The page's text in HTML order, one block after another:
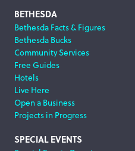
Footer
Navigation
BETHESDA
Bethesda Facts & Figures
Bethesda Bucks
Community Services
Free Guides
Hotels
Live Here
Open a Business
Projects in Progress
SPECIAL EVENTS